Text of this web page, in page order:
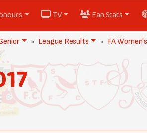
TV Fan Stats
League Results FA